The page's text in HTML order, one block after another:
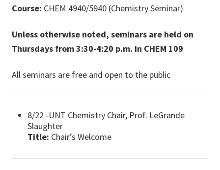
Course: CHEM 4940/5940 (Chemistry Seminar)
Unless otherwise noted, seminars are held on
Thursdays from 3:30-4:20 p.m. in CHEM 109
All seminars are free and open to the public
8/22 -UNT Chemistry Chair, Prof. LeGrande
Slaughter
Title: Chair’s Welcome